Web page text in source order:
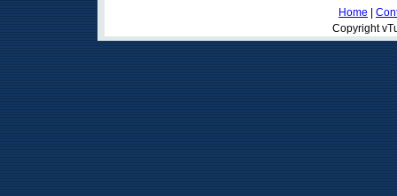
Home
Copyright